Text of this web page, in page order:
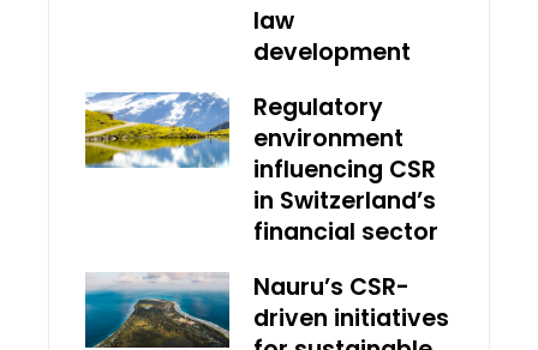
law
development
Regulatory
environment
influencing CSR
in Switzerland’s
financial sector
Nauru’s CSR-
driven initiatives